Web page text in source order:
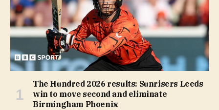
The Hundred 2026 results: Sunrisers Leeds
win to move second and eliminate
Birmingham Phoenix